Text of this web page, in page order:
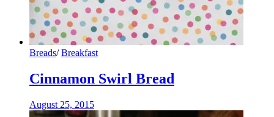
Breads/ Breakfast
Cinnamon Swirl Bread
August 25, 2015